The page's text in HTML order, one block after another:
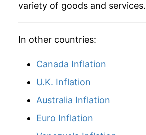
1979 $31.93 1.78%
1982 $33.43
1983 $34.02
1984 $34.39
variety of goods and services.
In other countries:
Canada Inflation
U.K. Inflation
Australia Inflation
Euro Inflation